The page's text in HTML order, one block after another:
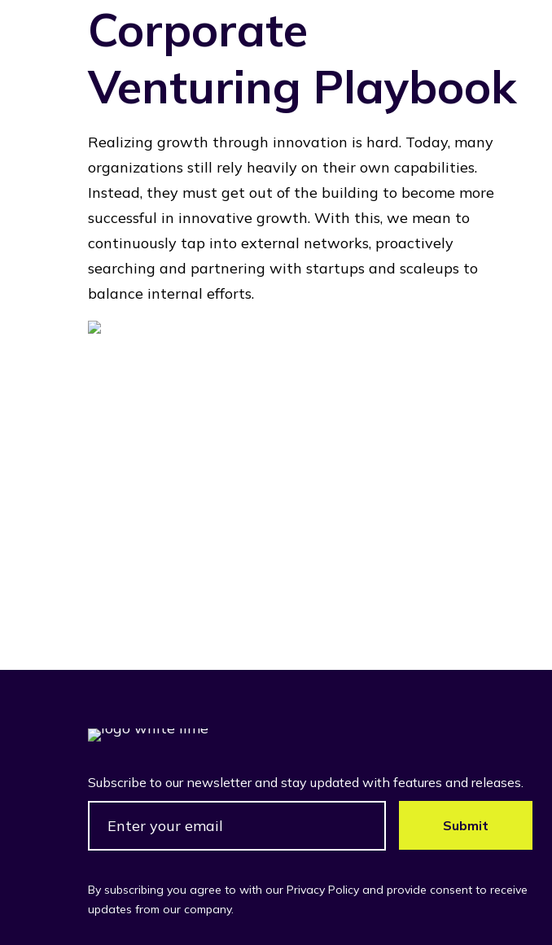
Corporate
Venturing Playbook
Realizing growth through innovation is hard. Today, many
organizations still rely heavily on their own capabilities.
Instead, they must get out of the building to become more
successful in innovative growth. With this, we mean to
continuously tap into external networks, proactively
searching and partnering with startups and scaleups to
balance internal efforts.
Subscribe to our newsletter and stay updated with features and releases.
By subscribing you agree to with our Privacy Policy and provide consent to receive
updates from our company.